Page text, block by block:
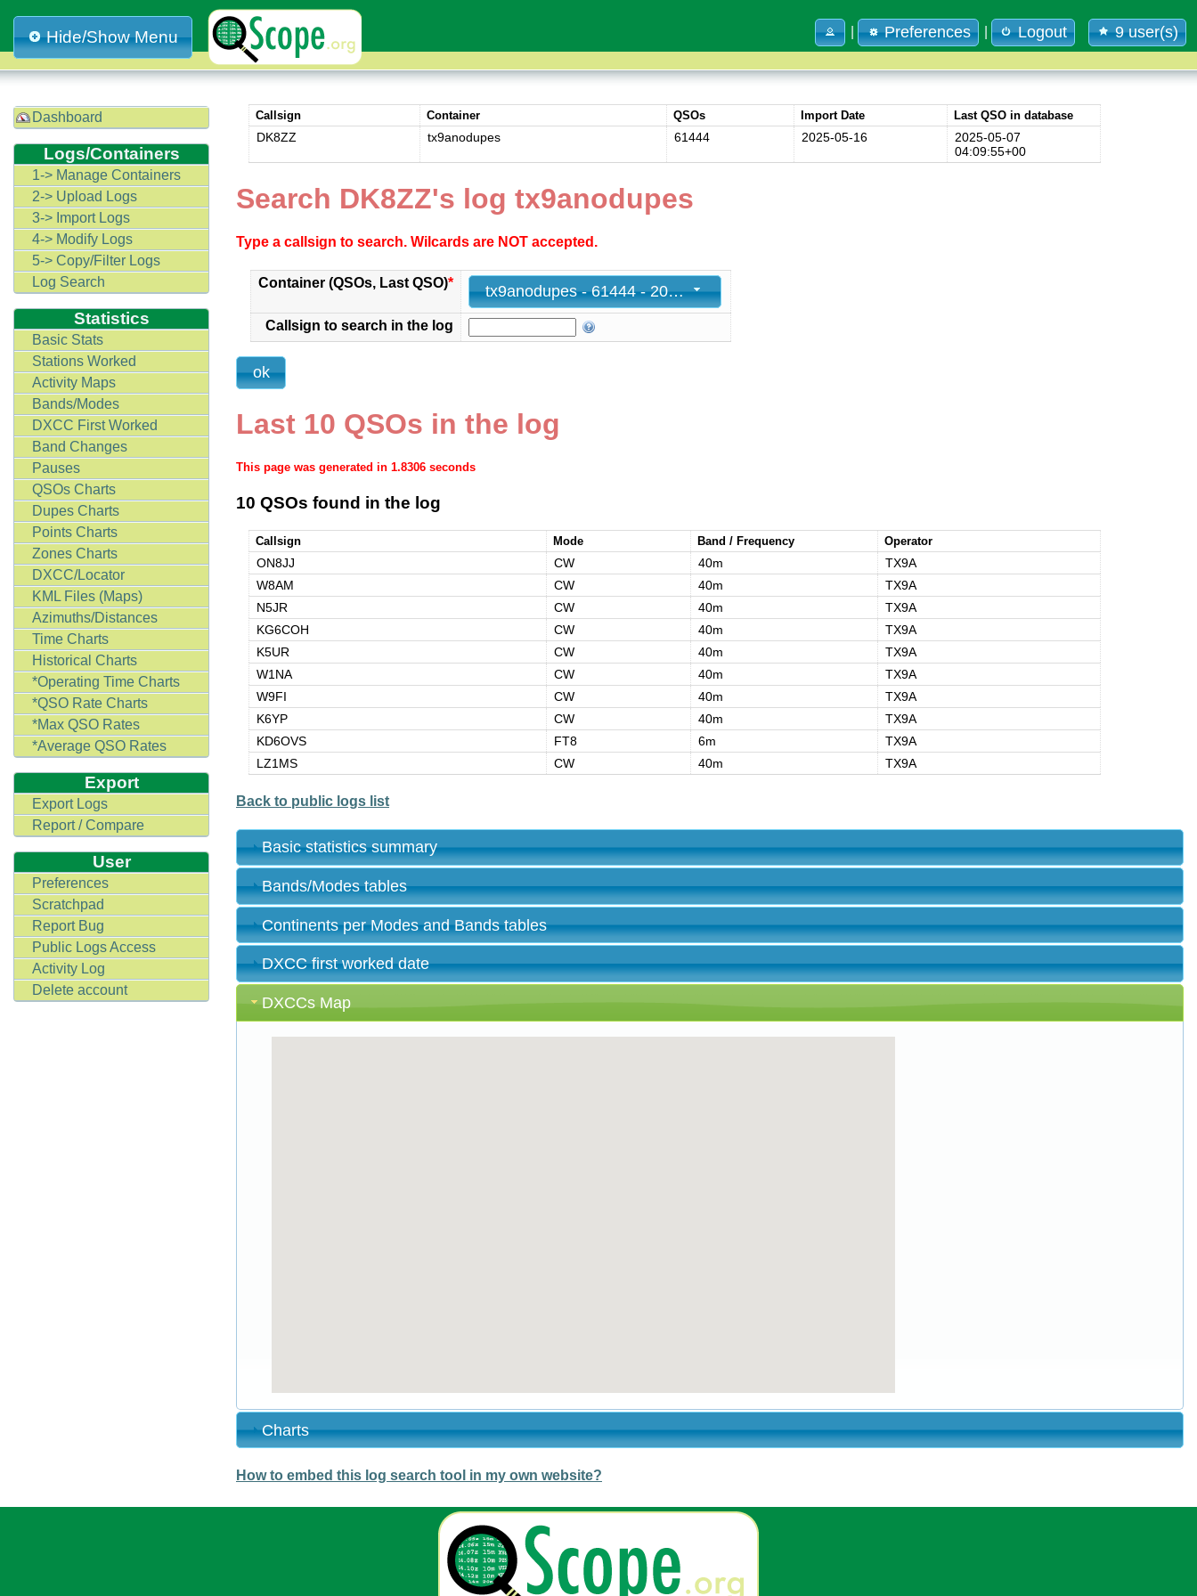
Hide/Show Menu Preferences Logout 9 user(s)
Dashboard
Logs/Containers
1-> Manage Containers
2-> Upload Logs
3-> Import Logs
4-> Modify Logs
5-> Copy/Filter Logs
Log Search
Statistics
Basic Stats
Stations Worked
Activity Maps
Bands/Modes
DXCC First Worked
Band Changes
Pauses
QSOs Charts
Dupes Charts
Points Charts
Zones Charts
DXCC/Locator
KML Files (Maps)
Azimuths/Distances
Time Charts
Historical Charts
*Operating Time Charts
*QSO Rate Charts
*Max QSO Rates
*Average QSO Rates
Export
Export Logs
Report / Compare
User
Preferences
Scratchpad
Report Bug
Public Logs Access
Activity Log
Delete account
Callsign Container QSOs Import Date Last QSO in database
DK8ZZ tx9anodupes 61444 2025-05-16
2025-05-07
04:09:55+00
Search DK8ZZ's log tx9anodupes
Type a callsign to search. Wilcards are NOT accepted.
Container (QSOs, Last QSO)* tx9anodupes - 61444 - 2025-05-07 04:09:55+00
Callsign to search in the log
Last 10 QSOs in the log
This page was generated in 1.8306 seconds
10 QSOs found in the log
Callsign Mode Band / Frequency Operator
ON8JJ CW 40m
TX9A
W8AM
CW 40m
TX9A
N5JR
CW 40m
TX9A
KG6COH
CW 40m
TX9A
K5UR
CW 40m
TX9A
W1NA
CW 40m
TX9A
W9FI
CW 40m
TX9A
K6YP
CW 40m
TX9A
KD6OVS
FT8 6m
TX9A
LZ1MS
CW 40m TX9A
Back to public logs list
Basic statistics summary
Bands/Modes tables
Continents per Modes and Bands tables
DXCC first worked date
DXCCs Map
Charts
How to embed this log search tool in my own website?